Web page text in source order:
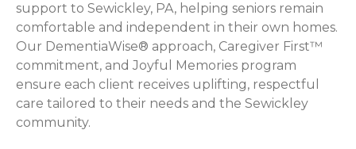
support to Sewickley, PA, helping seniors remain
comfortable and independent in their own homes.
Our DementiaWise® approach, Caregiver First™
commitment, and Joyful Memories program
ensure each client receives uplifting, respectful
care tailored to their needs and the Sewickley
community.